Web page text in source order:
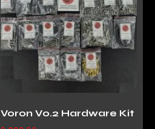
Voron V0.2 Hardware Kit